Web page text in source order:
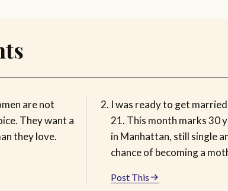
are not
They want a
they love.
I was ready to get
21. This month marks 30
in Manhattan, still single
chance of becoming a
Post This